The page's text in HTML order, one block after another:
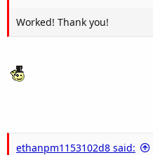
Worked! Thank you!
ethanpm1153102d8 said: